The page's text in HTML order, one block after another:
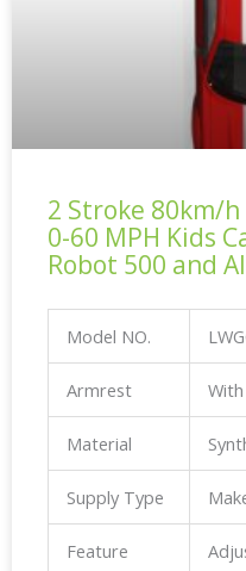
2 Stroke 80km/
0-60 MPH Kids
Robot 500 and
Model NO.
Armrest
Material
Supply Type
Feature